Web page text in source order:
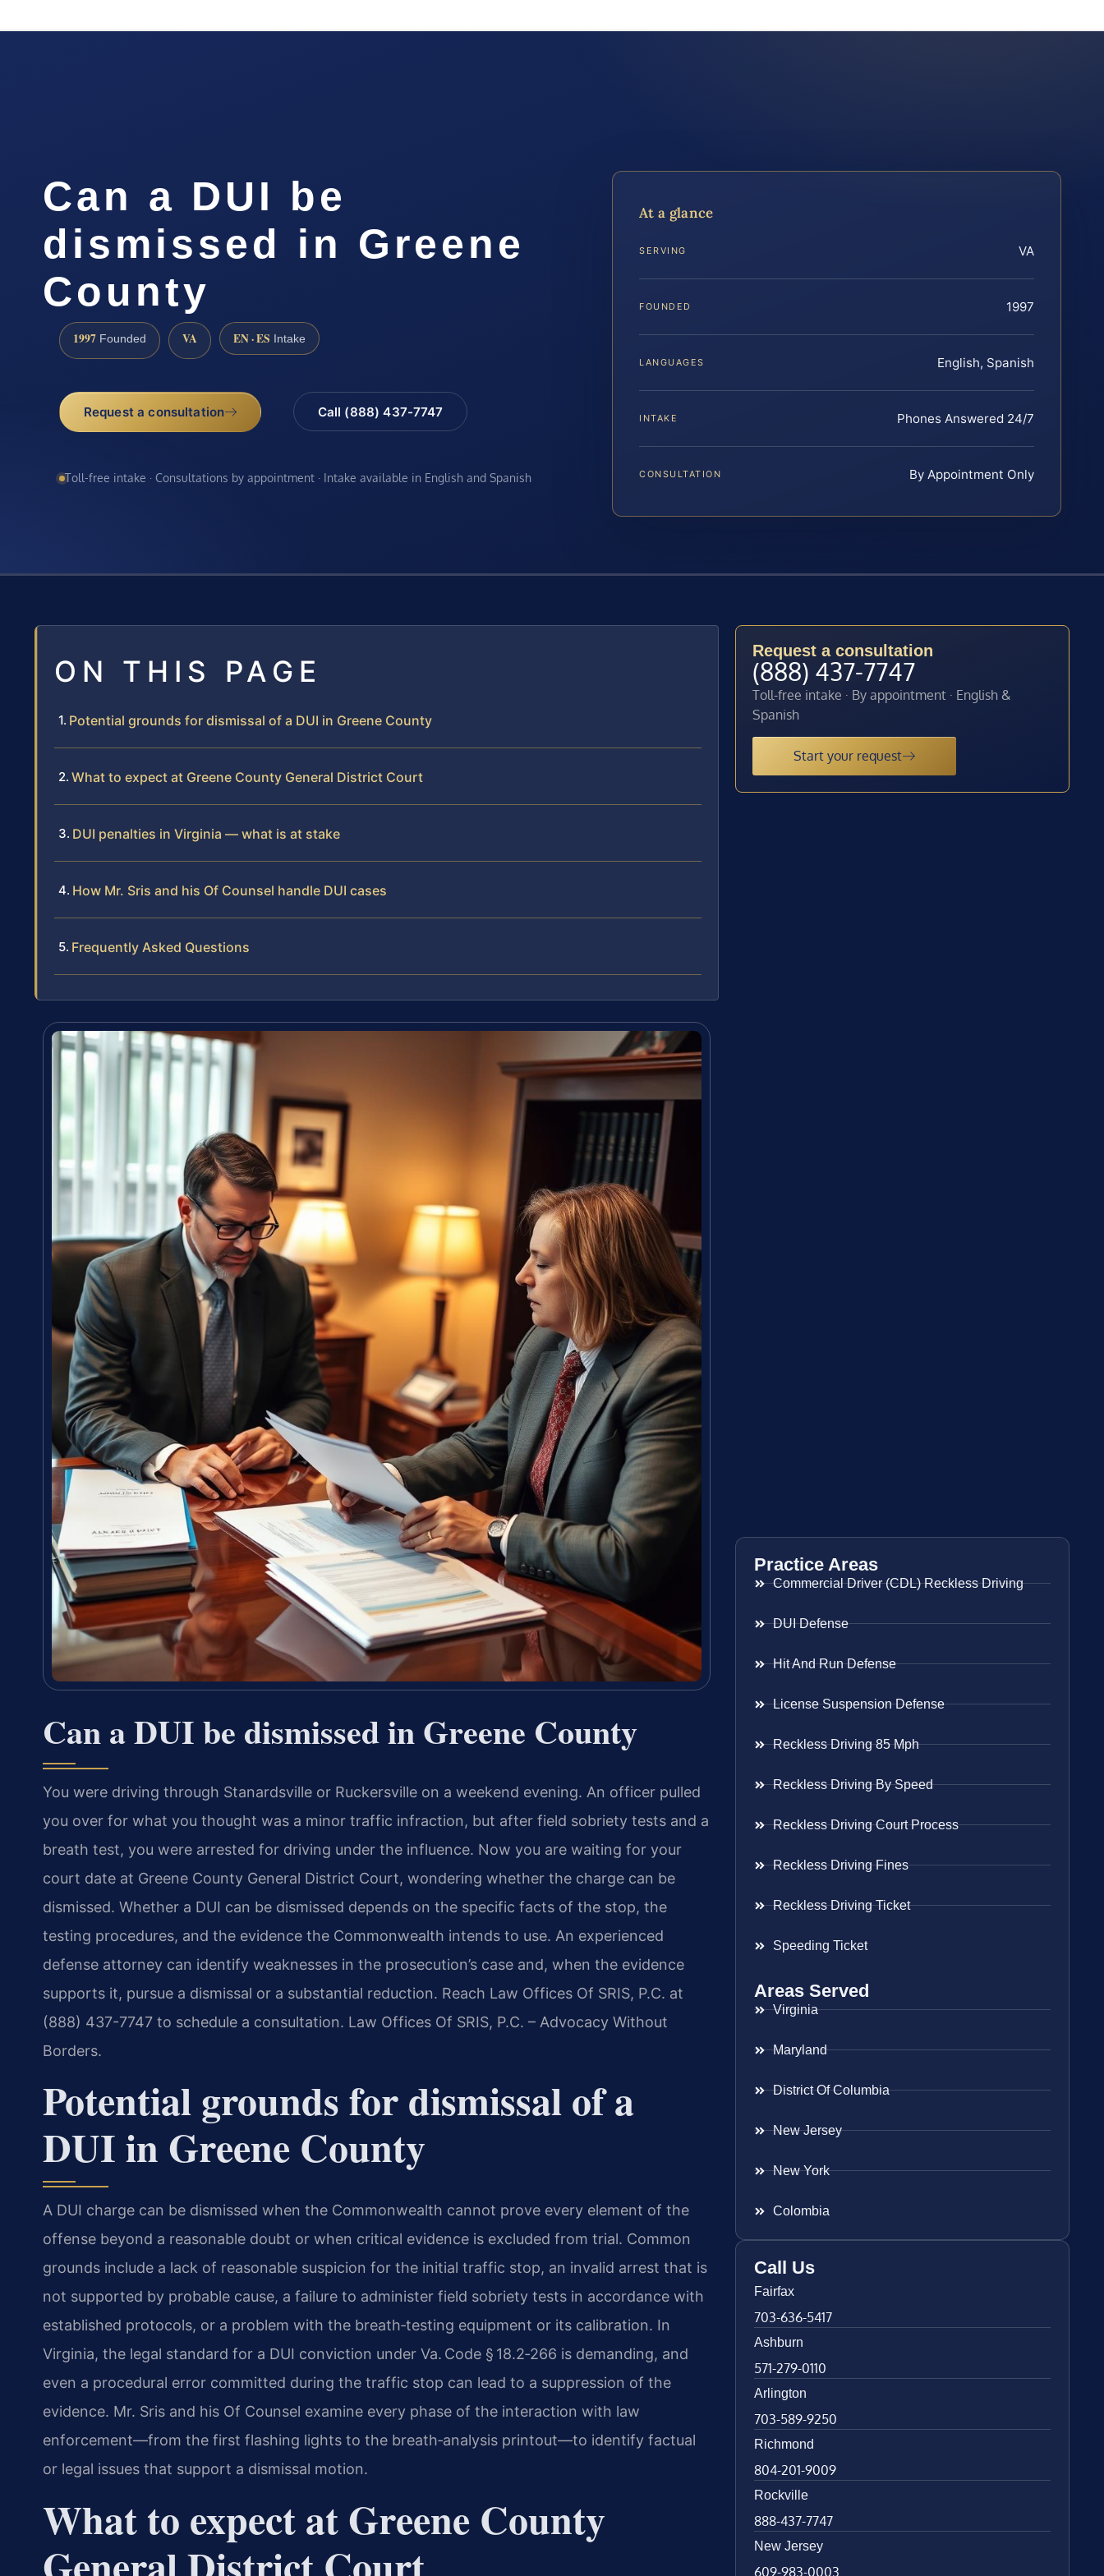
Can a DUI be
dismissed in Greene
County
1997 Founded VA EN · ES Intake
Request a consultation Call (888) 437-7747
Toll-free intake · Consultations by appointment · Intake available in English and Spanish
At a glance
SERVING VA
FOUNDED 1997
LANGUAGES English, Spanish
INTAKE Phones Answered 24/7
CONSULTATION By Appointment Only
ON THIS PAGE
Potential grounds for dismissal of a DUI in Greene County
What to expect at Greene County General District Court
DUI penalties in Virginia — what is at stake
How Mr. Sris and his Of Counsel handle DUI cases
Frequently Asked Questions
Can a DUI be dismissed in Greene County
You were driving through Stanardsville or Ruckersville on a weekend evening. An officer pulled
you over for what you thought was a minor traffic infraction, but after field sobriety tests and a
breath test, you were arrested for driving under the influence. Now you are waiting for your
court date at Greene County General District Court, wondering whether the charge can be
dismissed. Whether a DUI can be dismissed depends on the specific facts of the stop, the
testing procedures, and the evidence the Commonwealth intends to use. An experienced
defense attorney can identify weaknesses in the prosecution’s case and, when the evidence
supports it, pursue a dismissal or a substantial reduction. Reach Law Offices Of SRIS, P.C. at
(888) 437-7747 to schedule a consultation. Law Offices Of SRIS, P.C. – Advocacy Without
Borders.
Potential grounds for dismissal of a
DUI in Greene County
A DUI charge can be dismissed when the Commonwealth cannot prove every element of the
offense beyond a reasonable doubt or when critical evidence is excluded from trial. Common
grounds include a lack of reasonable suspicion for the initial traffic stop, an invalid arrest that is
not supported by probable cause, a failure to administer field sobriety tests in accordance with
established protocols, or a problem with the breath‑testing equipment or its calibration. In
Virginia, the legal standard for a DUI conviction under Va. Code § 18.2‑266 is demanding, and
even a procedural error committed during the traffic stop can lead to a suppression of the
evidence. Mr. Sris and his Of Counsel examine every phase of the interaction with law
enforcement—from the first flashing lights to the breath‑analysis printout—to identify factual
or legal issues that support a dismissal motion.
What to expect at Greene County
Request a consultation
(888) 437-7747
Toll-free intake · By appointment · English &
Spanish
Start your request
Practice Areas
Commercial Driver (CDL) Reckless Driving
DUI Defense
Hit And Run Defense
License Suspension Defense
Reckless Driving 85 Mph
Reckless Driving By Speed
Reckless Driving Court Process
Reckless Driving Fines
Reckless Driving Ticket
Speeding Ticket
Areas Served
Virginia
Maryland
District Of Columbia
New Jersey
New York
Colombia
Call Us
Fairfax
703-636-5417
Ashburn
571-279-0110
Arlington
703-589-9250
Richmond
804-201-9009
Rockville
888-437-7747
New Jersey
609-983-0003